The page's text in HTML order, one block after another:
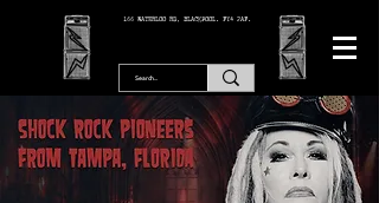
166 WATERLOO RD, BLACKPOOL. FY4 2AF.